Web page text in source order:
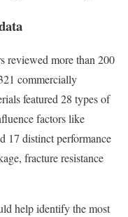
reviewed more than 200
commercially
featured 28 types of
factors like
17 distinct performance
fracture resistance
help identify the most